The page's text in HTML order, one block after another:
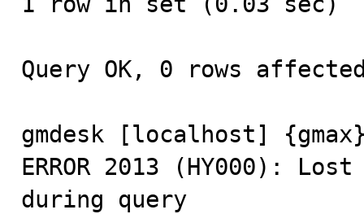
Query OK, 0 rows
gmdesk [localhost]
ERROR 2013 (HY000):
during query